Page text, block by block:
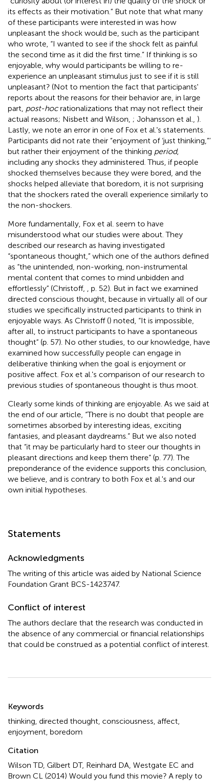
its effects as their motivation.” But note that what many
of these participants were interested in was how
unpleasant the shock would be, such as the participant
who wrote, “I wanted to see if the shock felt as painful
the second time as it did the first time.” If thinking is so
enjoyable, why would participants be willing to re-
experience an unpleasant stimulus just to see if it is still
unpleasant? (Not to mention the fact that participants'
reports about the reasons for their behavior are, in large
part, post-hocrationalizations that may not reflect their
actual reasons; Nisbett and Wilson, ; Johansson et al., ).
Lastly, we note an error in one of Fox et al.'s statements.
Participants did not rate their “enjoyment of ‘just thinking,”’
but rather their enjoyment of the thinking period,
including any shocks they administered. Thus, if people
shocked themselves because they were bored, and the
shocks helped alleviate that boredom, it is not surprising
that the shockers rated the overall experience similarly to
the non-shockers.
More fundamentally, Fox et al. seem to have
misunderstood what our studies were about. They
described our research as having investigated
“spontaneous thought,” which one of the authors defined
as “the unintended, non-working, non-instrumental
mental content that comes to mind unbidden and
effortlessly” (Christoff,
, p. 52). But in fact we examined
directed conscious thought, because in virtually all of our
studies we specifically instructed participants to think in
enjoyable ways. As Christoff () noted, “It is impossible,
after all, to instruct participants to have a spontaneous
thought” (p. 57). No other studies, to our knowledge, have
examined how successfully people can engage in
deliberative thinking when the goal is enjoyment or
positive affect. Fox et al.'s comparison of our research to
previous studies of spontaneous thought is thus moot.
Clearly some kinds of thinking are enjoyable. As we said at
the end of our article, “There is no doubt that people are
sometimes absorbed by interesting ideas, exciting
fantasies, and pleasant daydreams.” But we also noted
that “it may be particularly hard to steer our thoughts in
pleasant directions and keep them there” (p. 77). The
preponderance of the evidence supports this conclusion,
we believe, and is contrary to both Fox et al.'s and our
own initial hypotheses.
Statements
Acknowledgments
The writing of this article was aided by National Science
Foundation Grant BCS-1423747.
Conflict of interest
The authors declare that the research was conducted in
the absence of any commercial or financial relationships
that could be construed as a potential conflict of interest.
Keywords
thinking directed thought consciousness affect
enjoyment boredom
Citation
Wilson TD, Gilbert DT, Reinhard DA, Westgate EC and
Brown CL (2014) Would you fund this movie? A reply to